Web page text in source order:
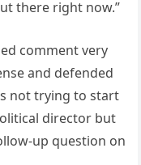
there right now.”
comment very
and defended
not trying to start
director but
up question on